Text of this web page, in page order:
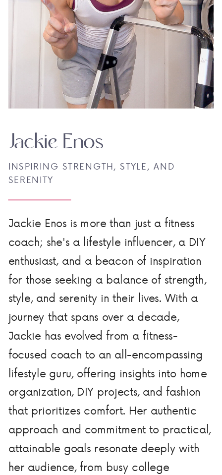
Jackie Enos is more than just a fitness
coach; she's a lifestyle influencer, a DIY
enthusiast, and a beacon of inspiration
for those seeking a balance of strength,
style, and serenity in their lives. With a
journey that spans over a decade,
Jackie has evolved from a fitness-
focused coach to an all-encompassing
lifestyle guru, offering insights into home
organization, DIY projects, and fashion
that prioritizes comfort. Her authentic
approach and commitment to practical,
attainable goals resonate deeply with
her audience, from busy college
INSPIRING STRENGTH, STYLE, AND
SERENITY
Jackie Enos